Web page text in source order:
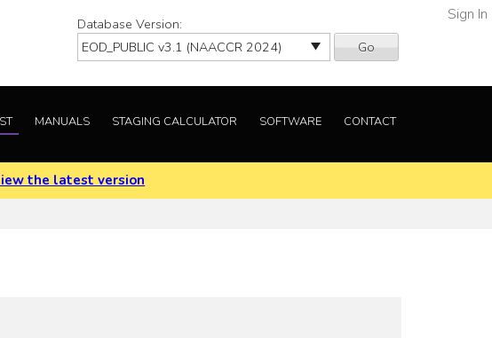
Database Version:
Go
Sign In
MANUALS STAGING CALCULATOR SOFTWARE CONTACT
the latest version